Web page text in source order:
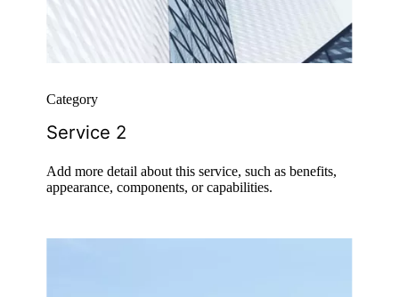
Category
Service 2
Add more detail about this service, such as benefits,
appearance, components, or capabilities.